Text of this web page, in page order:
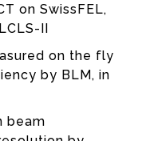
on SwissFEL,
II
on the fly
by BLM, in
beam